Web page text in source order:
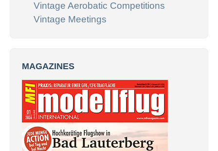
Vintage Aerobatic Competitions
Vintage Meetings
MAGAZINES